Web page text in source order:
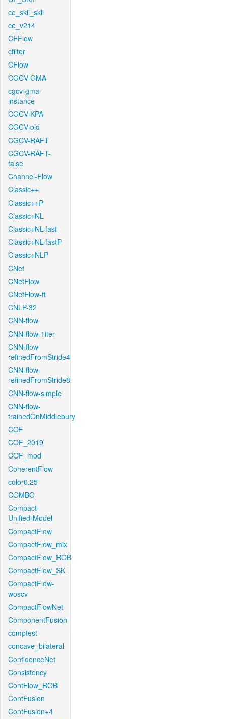
ce_skii_skii
ce_v214
CFFlow
cfilter
CFlow
CGCV-GMA
cgcv-gma-
instance
CGCV-KPA
CGCV-old
CGCV-RAFT
CGCV-RAFT-
false
Channel-Flow
Classic++
Classic++P
Classic+NL
Classic+NL-fast
Classic+NL-fastP
Classic+NLP
CNet
CNetFlow
CNetFlow-ft
CNLP-32
CNN-flow
CNN-flow-1iter
CNN-flow-
refinedFromStride4
CNN-flow-
refinedFromStride8
CNN-flow-simple
CNN-flow-
trainedOnMiddlebury
COF
COF_2019
COF_mod
CoherentFlow
color0.25
COMBO
Compact-
Unified-Model
CompactFlow
CompactFlow_mix
CompactFlow_ROB
CompactFlow_SK
CompactFlow-
woscv
CompactFlowNet
ComponentFusion
comptest
concave_bilateral
ConfidenceNet
Consistency
ContFlow_ROB
ContFusion
ContFusion+4